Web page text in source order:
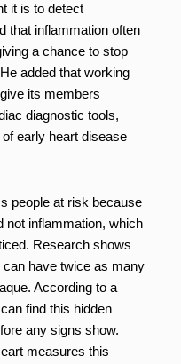
it is to detect
that inflammation often
a chance to stop
added that working
its members
diagnostic tools,
early heart disease
people at risk because
not inflammation, which
Research shows
can have twice as many
According to a
find this hidden
any signs show.
measures this